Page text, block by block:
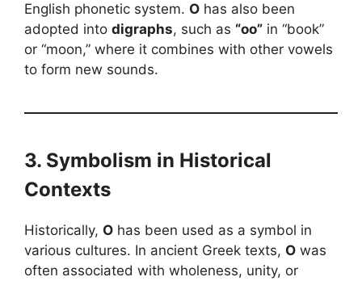
English phonetic system. O has also been
adopted into digraphs, such as “oo” in “book”
or “moon,” where it combines with other vowels
to form new sounds.
3. Symbolism in Historical
Contexts
Historically, O has been used as a symbol in
various cultures. In ancient Greek texts, O was
often associated with wholeness, unity, or